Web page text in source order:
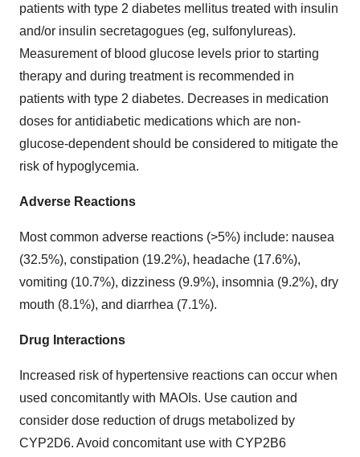
patients with type 2 diabetes mellitus treated with insulin
and/or insulin secretagogues (eg, sulfonylureas).
Measurement of blood glucose levels prior to starting
therapy and during treatment is recommended in
patients with type 2 diabetes. Decreases in medication
doses for antidiabetic medications which are non-
glucose-dependent should be considered to mitigate the
risk of hypoglycemia.
Adverse Reactions
Most common adverse reactions (>5%) include: nausea
(32.5%), constipation (19.2%), headache (17.6%),
vomiting (10.7%), dizziness (9.9%), insomnia (9.2%), dry
mouth (8.1%), and diarrhea (7.1%).
Drug Interactions
Increased risk of hypertensive reactions can occur when
used concomitantly with MAOIs. Use caution and
consider dose reduction of drugs metabolized by
CYP2D6. Avoid concomitant use with CYP2B6